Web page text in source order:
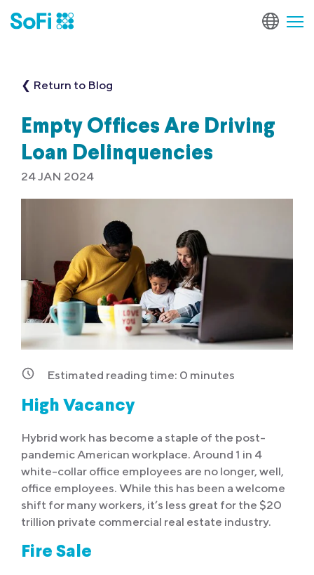
❮ Return to Blog
Empty Offices Are Driving
Loan Delinquencies
24 JAN 2024
Estimated reading time: 0 minutes
High Vacancy
Hybrid work has become a staple of the post-
pandemic American workplace. Around 1 in 4
white-collar office employees are no longer, well,
office employees. While this has been a welcome
shift for many workers, it’s less great for the $20
trillion private commercial real estate industry.
Fire Sale